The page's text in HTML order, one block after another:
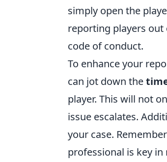
simply open the
reporting players
code of conduct.
To enhance your
can jot down the
player. This will not
issue escalates.
your case.
professional is key